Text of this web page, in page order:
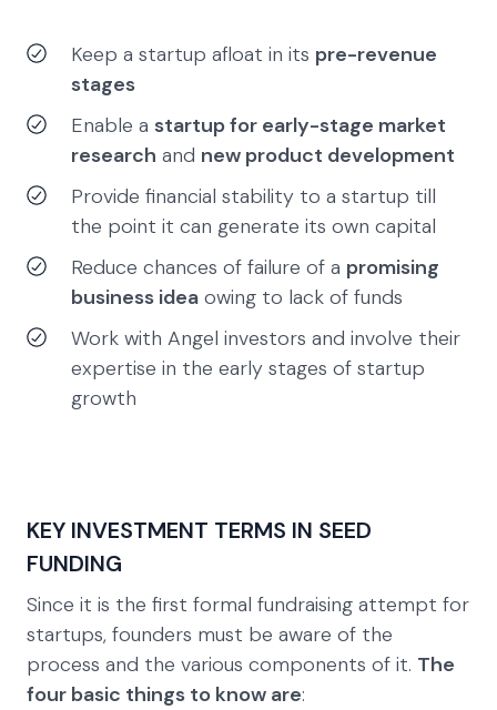
Keep a startup afloat in its pre-revenue
stages
Enable a startup for early-stage market
research and new product development
Provide financial stability to a startup till
the point it can generate its own capital
Reduce chances of failure of a promising
business idea owing to lack of funds
Work with Angel investors and involve their
expertise in the early stages of startup
growth
KEY INVESTMENT TERMS IN SEED
FUNDING
Since it is the first formal fundraising attempt for
startups, founders must be aware of the
process and the various components of it. The
four basic things to know are: